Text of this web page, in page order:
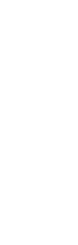
(And Why It
to watch
a handful of...